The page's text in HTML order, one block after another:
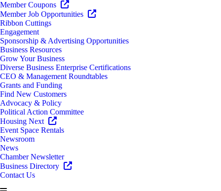
Member Coupons
Member Job Opportunities
Ribbon Cuttings
Engagement
Sponsorship & Advertising Opportunities
Business Resources
Grow Your Business
Diverse Business Enterprise Certifications
CEO & Management Roundtables
Grants and Funding
Find New Customers
Advocacy & Policy
Political Action Committee
Housing Next
Event Space Rentals
Newsroom
News
Chamber Newsletter
Business Directory
Contact Us